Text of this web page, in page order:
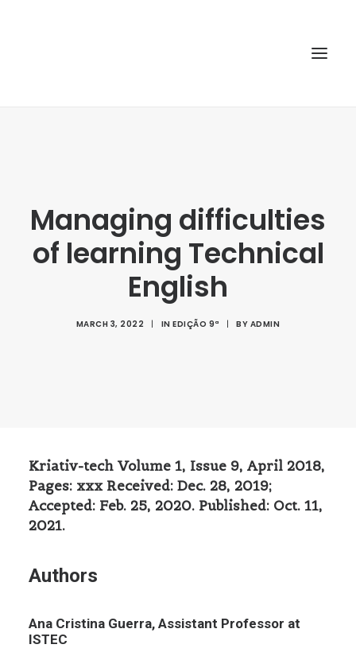
SPECIAL ISSUE
REPOSITORY
Managing difficulties
of learning Technical
English
MARCH 3, 2022 | INEDIÇÃO 9ª | BY ADMIN
Kriativ-tech Volume 1, Issue 9, April 2018,
Pages: xxx Received: Dec. 28, 2019;
Accepted: Feb. 25, 2020. Published: Oct. 11,
2021.
Authors
Ana Cristina Guerra, Assistant Professor at
ISTEC